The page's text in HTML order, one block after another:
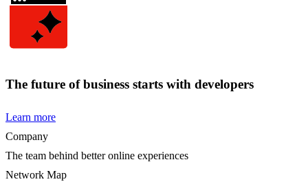
The future of business starts with developers
Learn more
Company
The team behind better online experiences
Network Map